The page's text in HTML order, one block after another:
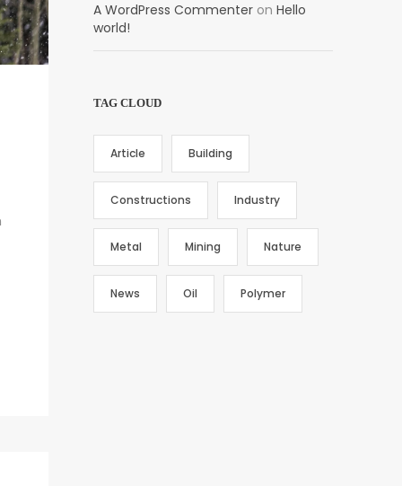
A WordPress Commenteron Hello
world!
TAG CLOUD
Article Building
Constructions Industry
Metal Mining Nature
News Oil Polymer